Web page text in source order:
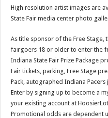
High resolution artist images are
State Fair media center photo
As title sponsor of the Free Stage,
fairgoers 18 or older to enter the
Indiana State Fair Prize Package
Fair tickets, parking, Free Stage
Pack, autographed Indiana
Enter by signing up to become a
your existing account at
Promotional odds are dependent